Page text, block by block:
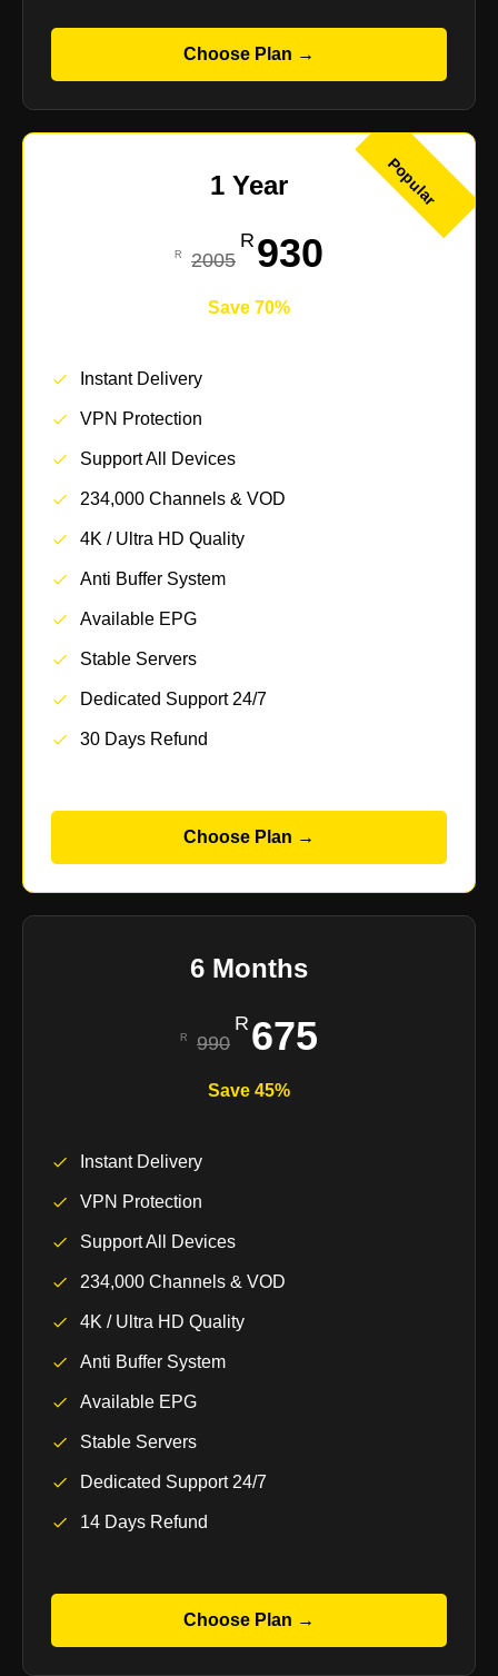
Choose Plan →
Popular
1 Year
2005 930
Save 70%
Instant Delivery
VPN Protection
Support All Devices
234,000 Channels & VOD
4K / Ultra HD Quality
Anti Buffer System
Available EPG
Stable Servers
Dedicated Support 24/7
30 Days Refund
Choose Plan →
6 Months
990 675
Save 45%
Instant Delivery
VPN Protection
Support All Devices
234,000 Channels & VOD
4K / Ultra HD Quality
Anti Buffer System
Available EPG
Stable Servers
Dedicated Support 24/7
14 Days Refund
Choose Plan →